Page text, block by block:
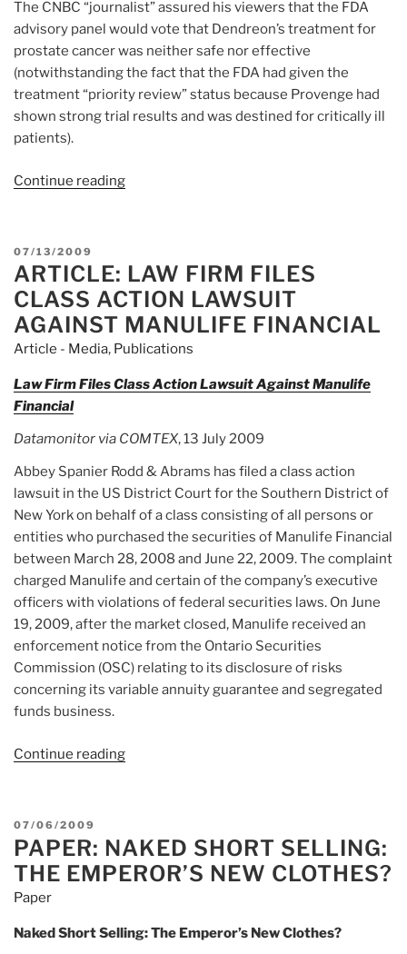
The CNBC “journalist” assured his viewers that the FDA
advisory panel would vote that Dendreon’s treatment for
prostate cancer was neither safe nor effective
(notwithstanding the fact that the FDA had given the
treatment “priority review” status because Provenge had
shown strong trial results and was destined for critically ill
patients).
Continue reading
Jim
Cramer,
Pequot
Capital”
POSTED
ON
07/13/2009
ARTICLE: LAW FIRM FILES
CLASS ACTION LAWSUIT
AGAINST MANULIFE FINANCIAL
Article - Media, Publications
Law Firm Files Class Action Lawsuit Against Manulife
Financial
Datamonitor via COMTEX, 13 July 2009
Abbey Spanier Rodd & Abrams has filed a class action
lawsuit in the US District Court for the Southern District of
New York on behalf of a class consisting of all persons or
entities who purchased the securities of Manulife Financial
between March 28, 2008 and June 22, 2009. The complaint
charged Manulife and certain of the company’s executive
officers with violations of federal securities laws. On June
19, 2009, after the market closed, Manulife received an
enforcement notice from the Ontario Securities
Commission (OSC) relating to its disclosure of risks
concerning its variable annuity guarantee and segregated
funds business.
Continue reading
Class
Action
Lawsuit
Manulife
POSTED
ON
07/06/2009
PAPER: NAKED SHORT SELLING:
THE EMPEROR’S NEW CLOTHES?
Paper
Naked Short Selling: The Emperor’s New Clothes?